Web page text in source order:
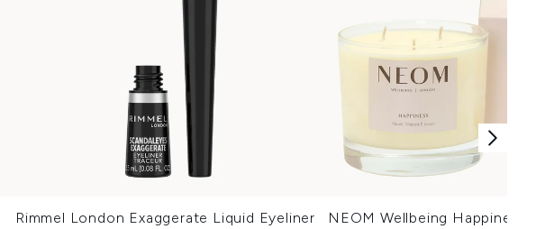
Rimmel London Exaggerate Liquid Eyeliner
NEOM Wellbeing Happiness